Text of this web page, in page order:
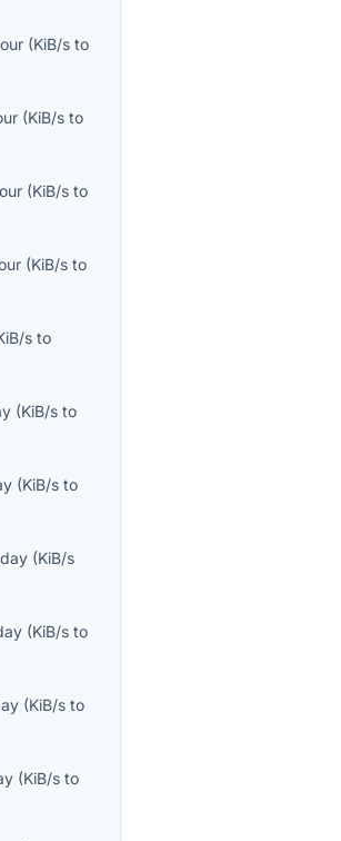
(KiB/s to
(KiB/s to
(KiB/s to
(KiB/s to
s to
(KiB/s to
(KiB/s to
(KiB/s
(KiB/s to
(KiB/s to
(KiB/s to